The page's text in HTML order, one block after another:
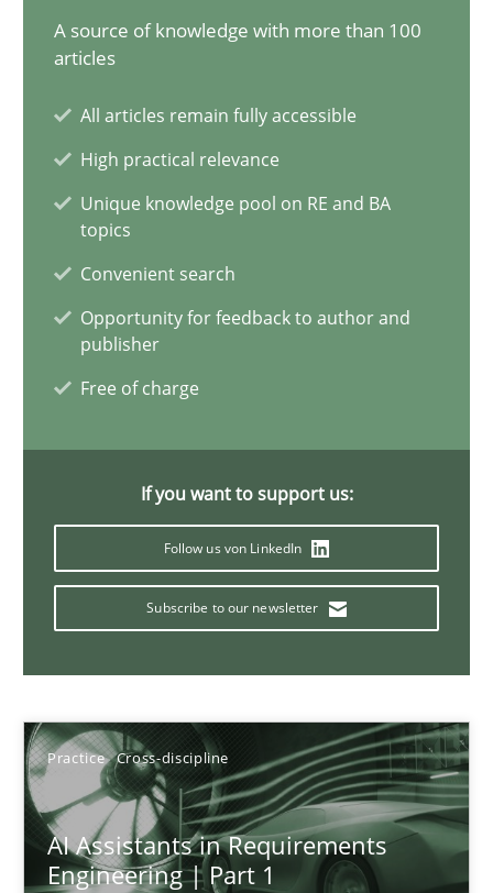
A source of knowledge with more than 100
articles
All articles remain fully accessible
High practical relevance
Unique knowledge pool on RE and BA
topics
Convenient search
Opportunity for feedback to author and
publisher
Free of charge
If you want to support us:
Follow us von LinkedIn
Subscribe to our newsletter
Practice Cross-discipline
AI Assistants in Requirements
Engineering | Part 1
Introduction and Concepts
Cross-discipline
Michael Mey
12.12.2024
Requirements Elicitation in Modern Product Discovery
Classifying product techniques by requirements type
Nuno Santos
20.02.2024
14 minutes